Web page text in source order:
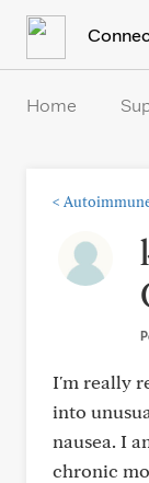
Home
<
I'm really
into
nausea. I
chronic